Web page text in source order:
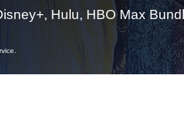
Hulu, HBO Max